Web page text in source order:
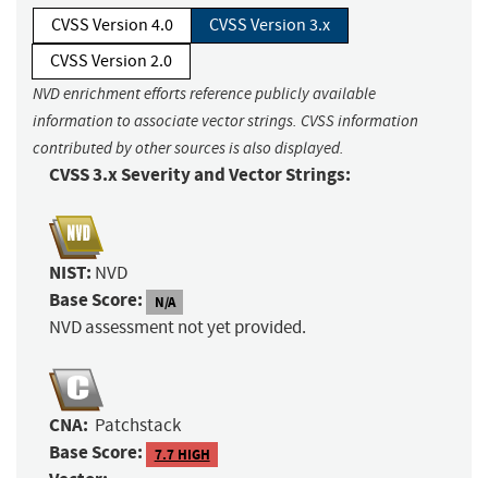
CVSS Version 4.0
CVSS Version 3.x
CVSS Version 2.0
NVD enrichment efforts reference publicly available
information to associate vector strings. CVSS information
contributed by other sources is also displayed.
CVSS 3.x Severity and Vector Strings:
NIST: NVD
Base Score: N/A
NVD assessment not yet provided.
CNA: Patchstack
Base Score: 7.7 HIGH